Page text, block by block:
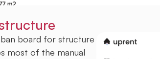
board for structure
most of the manual